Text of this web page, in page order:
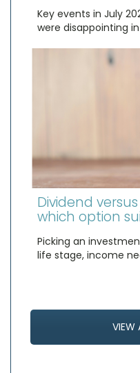
Key events in July
were disappointing
Dividend
which option
Picking an
life stage, income
VIEW